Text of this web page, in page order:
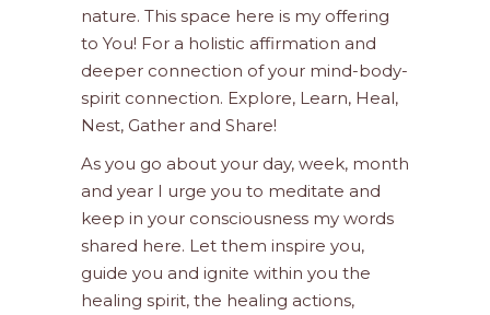
nature. This space here is my offering
to You! For a holistic affirmation and
deeper connection of your mind-body-
spirit connection. Explore, Learn, Heal,
Nest, Gather and Share!
As you go about your day, week, month
and year I urge you to meditate and
keep in your consciousness my words
shared here. Let them inspire you,
guide you and ignite within you the
healing spirit, the healing actions,